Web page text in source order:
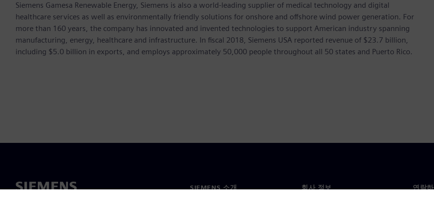
Siemens Gamesa Renewable Energy, Siemens is also a world-leading supplier of medical technology and digital
healthcare services as well as environmentally friendly solutions for onshore and offshore wind power generation. For
more than 160 years, the company has innovated and invented technologies to support American industry spanning
manufacturing, energy, healthcare and infrastructure. In fiscal 2018, Siemens USA reported revenue of $23.7 billion,
including $5.0 billion in exports, and employs approximately 50,000 people throughout all 50 states and Puerto Rico.
SIEMENS 소개 회사 정보 연락하